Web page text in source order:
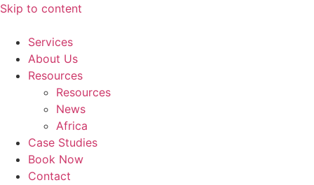
Skip to content
Services
About Us
Resources
Resources
News
Africa
Case Studies
Book Now
Contact